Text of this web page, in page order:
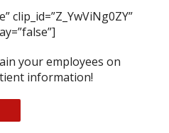
clip_id=”Z_YwViNg0ZY”
your employees on
information!